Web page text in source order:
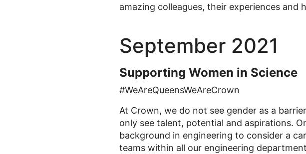
amazing colleagues, their experiences
September 2021
Supporting Women in Science
#WeAreQueensWeAreCrown
At Crown, we do not see gender as a
only see talent, potential and aspirations.
background in engineering to consider a
teams within all our engineering